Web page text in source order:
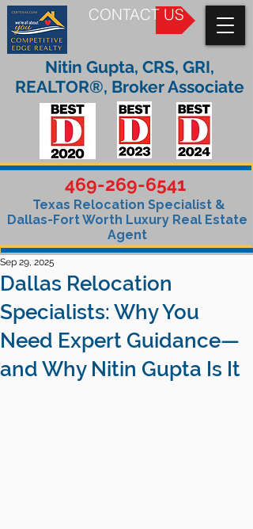
CONTACT US
469-269-6541
Texas Relocation Specialist &
Dallas-Fort Worth Luxury Real Estate
Agent
Nitin Gupta, CRS, GRI,
REALTOR®, Broker Associate
Dallas Relocation
Specialists: Why You
Need Expert Guidance—
and Why Nitin Gupta Is It
Sep 29, 2025